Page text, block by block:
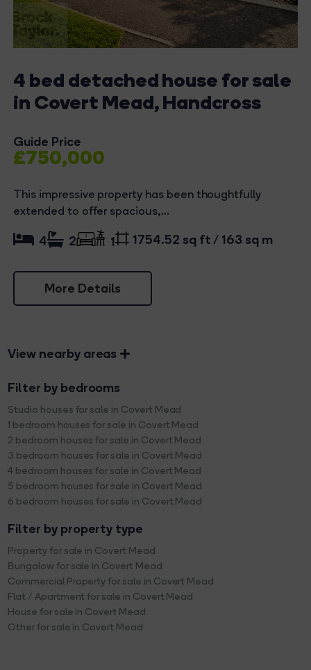
4 bed detached house for sale
in Covert Mead, Handcross
Guide Price
£750,000
This impressive property has been thoughtfully
extended to offer spacious,...
More Details
4 2 1 1754.52 sq ft / 163 sq m
View nearby areas
Filter by bedrooms
Studio houses for sale in Covert Mead
1 bedroom houses for sale in Covert Mead
2 bedroom houses for sale in Covert Mead
3 bedroom houses for sale in Covert Mead
4 bedroom houses for sale in Covert Mead
5 bedroom houses for sale in Covert Mead
6 bedroom houses for sale in Covert Mead
Filter by property type
Property for sale in Covert Mead
Bungalow for sale in Covert Mead
Commercial Property for sale in Covert Mead
Flat / Apartment for sale in Covert Mead
House for sale in Covert Mead
Other for sale in Covert Mead